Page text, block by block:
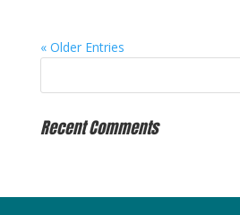
« Older Entries
Recent Comments